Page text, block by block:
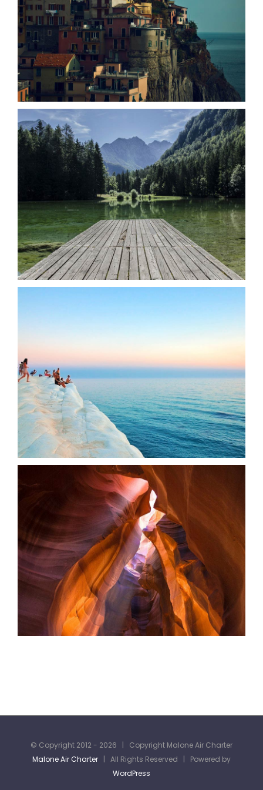
© Copyright 2012 - 2026 | Copyright Malone Air Charter
Malone Air Charter | All Rights Reserved | Powered by
WordPress